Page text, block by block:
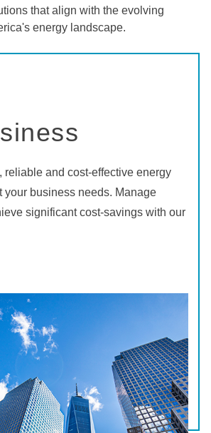
that align with the evolving
energy landscape.
reliable and cost-effective energy
your business needs. Manage
significant cost-savings with our